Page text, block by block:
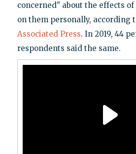
concerned" about the effects
on them personally, according
Associated Press. In 2019, 44
respondents said the same.